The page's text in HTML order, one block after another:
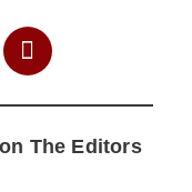
The Editors